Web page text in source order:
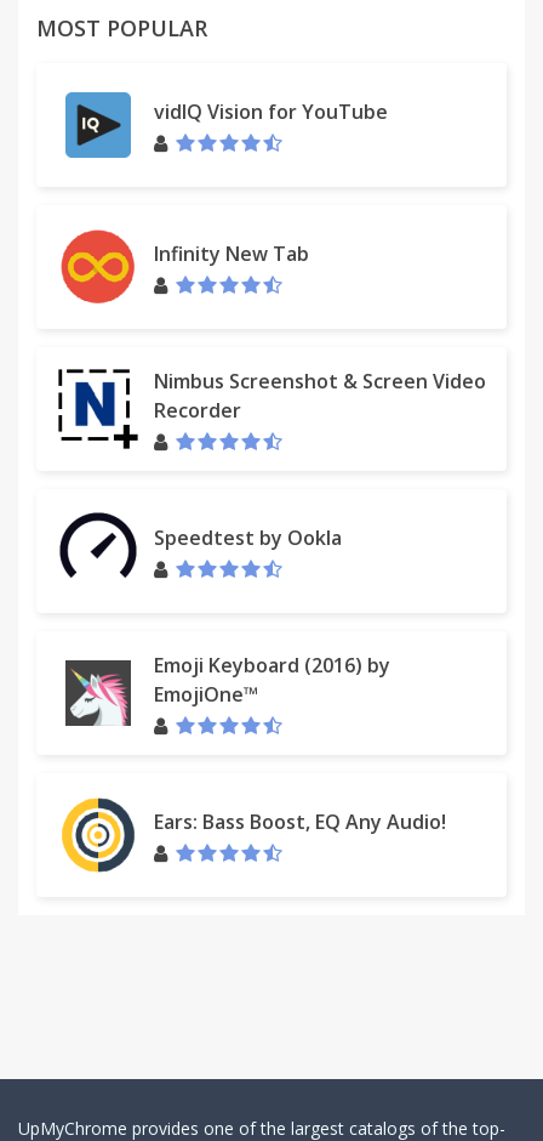
MOST POPULAR
vidIQ Vision for YouTube
Infinity New Tab
Nimbus Screenshot & Screen Video
Recorder
Speedtest by Ookla
Emoji Keyboard (2016) by
EmojiOne™
Ears: Bass Boost, EQ Any Audio!
UpMyChrome provides one of the largest catalogs of the top-